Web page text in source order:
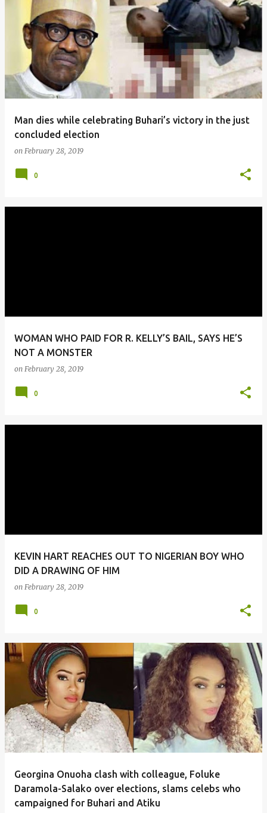
Man dies while celebrating Buhari’s victory in the just
concluded election
on February 28, 2019
0
WOMAN WHO PAID FOR R. KELLY’S BAIL, SAYS HE’S
NOT A MONSTER
on February 28, 2019
0
KEVIN HART REACHES OUT TO NIGERIAN BOY WHO
DID A DRAWING OF HIM
on February 28, 2019
0
Georgina Onuoha clash with colleague, Foluke
Daramola-Salako over elections, slams celebs who
campaigned for Buhari and Atiku